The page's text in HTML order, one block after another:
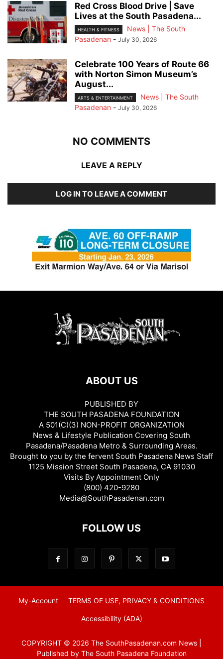
Red Cross Blood Drive | Save
Lives at the South Pasadena...
HEALTH & FITNESS
News | The South
Pasadenan - July 30, 2026
Celebrate 100 Years of Route 66
with Norton Simon Museum’s
August...
ARTS & ENTERTAINMENT
News | The South
Pasadenan - July 30, 2026
NO COMMENTS
LEAVE A REPLY
LOG IN TO LEAVE A COMMENT
ABOUT US
PUBLISHED BY
THE SOUTH PASADENA FOUNDATION
A 501(C)(3) NON-PROFIT ORGANIZATION
News & Lifestyle Publication Covering South
Pasadena/Pasadena Metro & Surrounding Areas.
Brought to you by the fervent South Pasadena News Staff
1125 Mission Street South Pasadena, CA 91030
Visits By Appointment Only
(800) 420-9280
Media@SouthPasadenan.com
FOLLOW US
My-Account TERMS OF USE, PRIVACY & CONDITIONS
Accessibility (ADA)
COPYRIGHT © 2026 The SouthPasadenan.com News |
Published by The South Pasadena Foundation